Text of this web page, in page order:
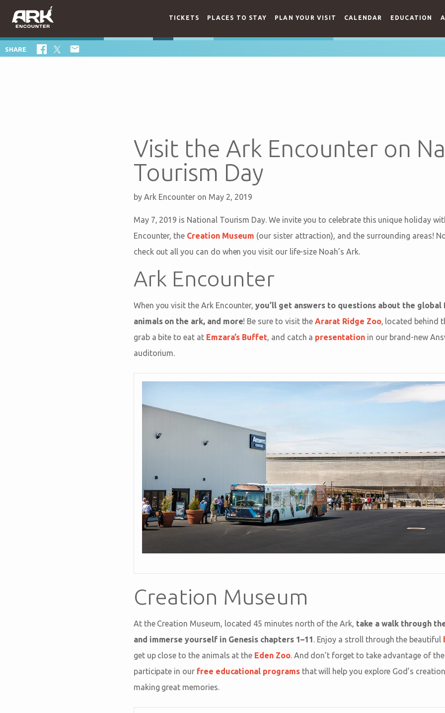
TICKETS PLACES TO STAY PLAN YOUR VISIT CALENDAR EDUCATION
SHARE 
Visit the Ark Encounter on
Tourism Day
by Ark Encounter on May 2, 2019
May 7, 2019 is National Tourism Day. We invite you to celebrate this unique holiday
Encounter, the Creation Museum (our sister attraction), and the surrounding areas!
check out all you can do when you visit our life-size Noah’s Ark.
Ark Encounter
When you visit the Ark Encounter,you’ll get answers to questions about the global
animals on the ark, and more! Be sure to visit theArarat Ridge Zoo, located behind
grab a bite to eat at Emzara’s Buffet, and catch a presentationin our brand-new
auditorium.
Creation Museum
At the Creation Museum, located 45 minutes north of the Ark, take a walk through
and immerse yourself in Genesis chapters 1–11. Enjoy a stroll through the beautiful
get up close to the animals at the Eden Zoo. And don’t forget to take advantage of
participate in our free educational programsthat will help you explore God’s
making great memories.